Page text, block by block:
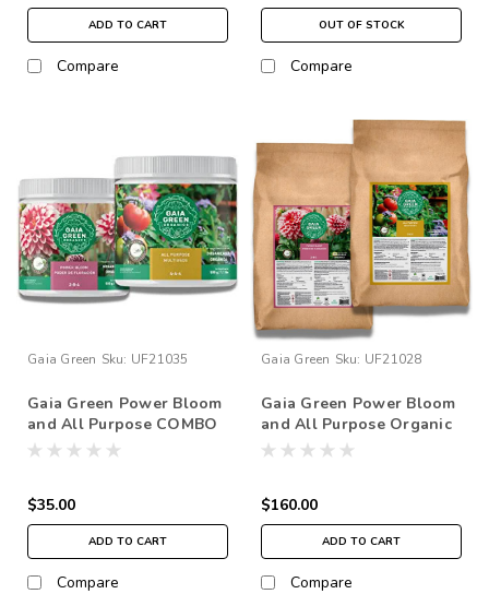
ADD TO CART
Compare
OUT OF STOCK
Compare
Gaia Green Sku: UF21035
Gaia Green Power Bloom
and All Purpose COMBO
500g Set
$35.00
ADD TO CART
Compare
Gaia Green Sku: UF21028
Gaia Green Power Bloom
and All Purpose Organic
Plant Nutrients Fertilizer
$160.00
ADD TO CART
Compare